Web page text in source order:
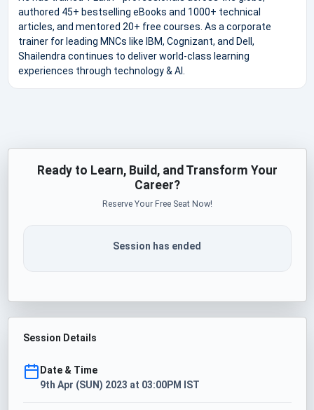
authored 45+ bestselling eBooks and 1000+ technical
articles, and mentored 20+ free courses. As a corporate
trainer for leading MNCs like IBM, Cognizant, and Dell,
Shailendra continues to deliver world-class learning
experiences through technology & AI.
Ready to Learn, Build, and Transform Your
Career?
Reserve Your Free Seat Now!
Session has ended
Session Details
Date & Time
9th Apr (SUN) 2023 at 03:00PM IST